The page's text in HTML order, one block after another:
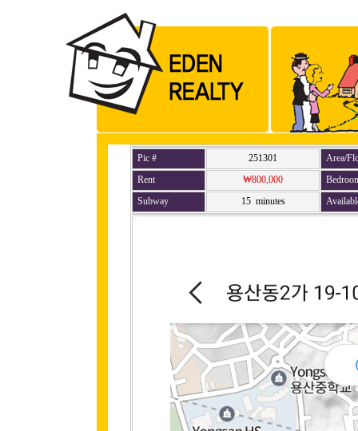
Pic # 251301
Area/
Rent
₩800,000
Subway
15 minutes